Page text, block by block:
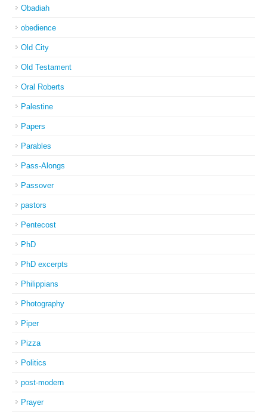
Obadiah
obedience
Old City
Old Testament
Oral Roberts
Palestine
Papers
Parables
Pass-Alongs
Passover
pastors
Pentecost
PhD
PhD excerpts
Philippians
Photography
Piper
Pizza
Politics
post-modern
Prayer